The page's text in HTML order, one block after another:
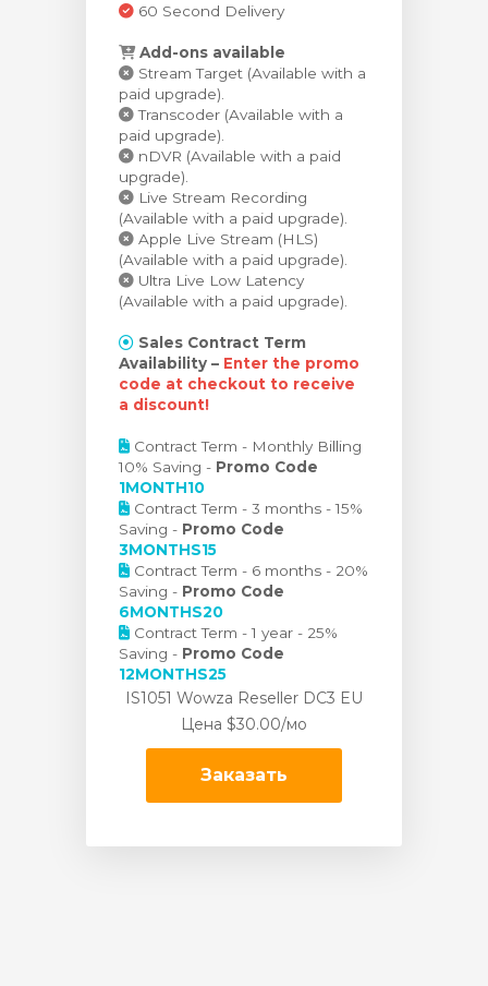
60 Second Delivery
Add-ons available
Stream Target (Available with a
paid upgrade).
Transcoder (Available with a
paid upgrade).
nDVR (Available with a paid
upgrade).
Live Stream Recording
(Available with a paid upgrade).
Apple Live Stream (HLS)
(Available with a paid upgrade).
Ultra Live Low Latency
(Available with a paid upgrade).
Sales Contract Term
Availability – Enter the promo
code at checkout to receive
a discount!
Contract Term - Monthly Billing
10% Saving - Promo Code
1MONTH10
Contract Term - 3 months - 15%
Saving - Promo Code
3MONTHS15
Contract Term - 6 months - 20%
Saving - Promo Code
6MONTHS20
Contract Term - 1 year - 25%
Saving - Promo Code
12MONTHS25
IS1051 Wowza Reseller DC3 EU
Цена $30.00/мо
Заказать